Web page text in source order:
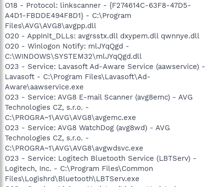
O18 - Protocol: linkscanner - {F274614C-63F8-47D5-
A4D1-FBDDE494F8D1} - C:\Program
Files\AVG\AVG8\avgpp.dll
O20 - AppInit_DLLs: avgrsstx.dll dxypem.dll qwnnye.dll
O20 - Winlogon Notify: mlJYqQgd -
C:\WINDOWS\SYSTEM32\mlJYqQgd.dll
O23 - Service: Lavasoft Ad-Aware Service (aawservice) -
Lavasoft - C:\Program Files\Lavasoft\Ad-
Aware\aawservice.exe
O23 - Service: AVG8 E-mail Scanner (avg8emc) - AVG
Technologies CZ, s.r.o. -
C:\PROGRA~1\AVG\AVG8\avgemc.exe
O23 - Service: AVG8 WatchDog (avg8wd) - AVG
Technologies CZ, s.r.o. -
C:\PROGRA~1\AVG\AVG8\avgwdsvc.exe
O23 - Service: Logitech Bluetooth Service (LBTServ) -
Logitech, Inc. - C:\Program Files\Common
Files\Logishrd\Bluetooth\LBTServ.exe